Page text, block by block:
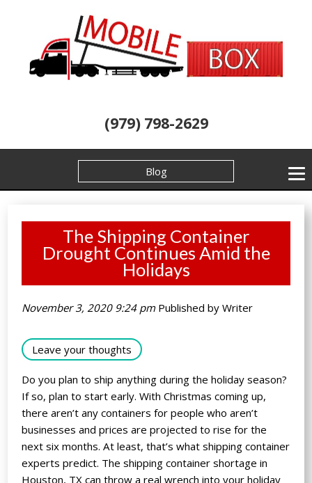
(979) 798-2629
Blog
The Shipping Container
Drought Continues Amid the
Holidays
November 3, 2020 9:24 pm Published byWriter
Leave your thoughts
Do you plan to ship anything during the holiday season?
If so, plan to start early. With Christmas coming up,
there aren’t any containers for people who aren’t
businesses and prices are projected to rise for the
next six months. At least, that’s what shipping container
experts predict. The shipping container shortage in
Houston, TX can throw a real wrench into your holiday